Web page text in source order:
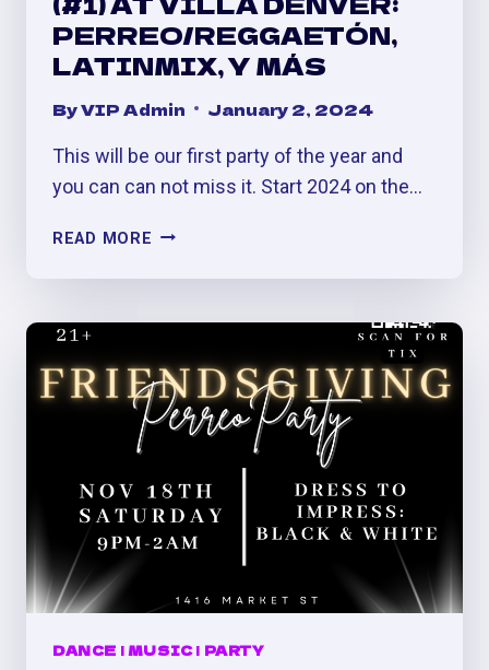
PERREO/REGGAETÓN,
LATINMIX, Y MÁS
ByVIP Admin January 2, 2024
This will be our first party of the year and
you can can not miss it. Start 2024 on the…
READ MORE BELLAC@
(#1)
PERREO/REGGAETÓN,
LATINMIX,
DANCE | MUSIC| PARTY